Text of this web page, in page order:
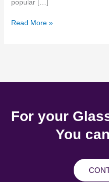
popular […]
Read More »
For your
You